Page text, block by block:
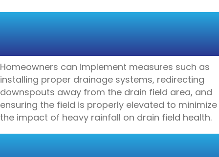
Homeowners can implement measures such as
installing proper drainage systems, redirecting
downspouts away from the drain field area, and
ensuring the field is properly elevated to minimize
the impact of heavy rainfall on drain field health.